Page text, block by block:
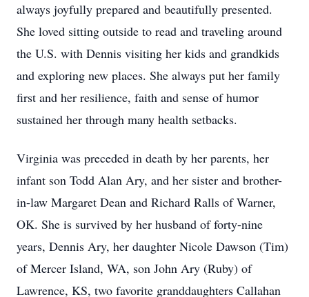
always joyfully prepared and beautifully presented.
She loved sitting outside to read and traveling around
the U.S. with Dennis visiting her kids and grandkids
and exploring new places. She always put her family
first and her resilience, faith and sense of humor
sustained her through many health setbacks.
Virginia was preceded in death by her parents, her
infant son Todd Alan Ary, and her sister and brother-
in-law Margaret Dean and Richard Ralls of Warner,
OK. She is survived by her husband of forty-nine
years, Dennis Ary, her daughter Nicole Dawson (Tim)
of Mercer Island, WA, son John Ary (Ruby) of
Lawrence, KS, two favorite granddaughters Callahan